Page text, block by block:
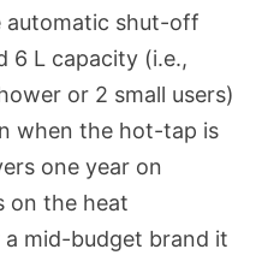
automatic shut-off
6 L capacity (i.e.,
or 2 small users)
when the hot-tap is
one year on
on the heat
mid-budget brand it